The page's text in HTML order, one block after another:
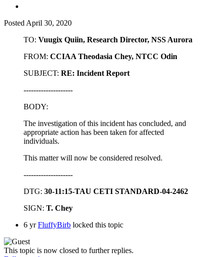
Posted April 30, 2020
TO: Vuugix Quiin, Research Director, NSS Aurora
FROM: CCIAA Theodasia Chey, NTCC Odin
SUBJECT: RE: Incident Report
--------------------
BODY:
The investigation of this incident has concluded, and
appropriate action has been taken for affected
individuals.
This matter will now be considered resolved.
--------------------
DTG: 30-11:15-TAU CETI STANDARD-04-2462
SIGN: T. Chey
6 yr FluffyBirb locked this topic
This topic is now closed to further replies.